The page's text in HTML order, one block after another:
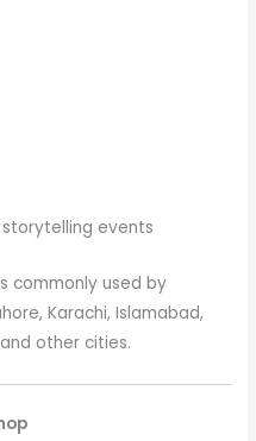
events
commonly used by
Karachi, Islamabad,
other cities.